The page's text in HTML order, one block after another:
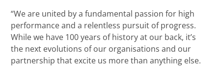
“We are united by a fundamental passion for high
performance and a relentless pursuit of progress.
While we have 100 years of history at our back, it’s
the next evolutions of our organisations and our
partnership that excite us more than anything else.